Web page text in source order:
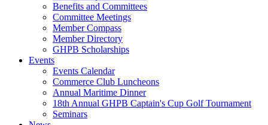
Benefits and Committees
Committee Meetings
Member Compass
Member Directory
GHPB Scholarships
Events
Events Calendar
Commerce Club Luncheons
Annual Maritime Dinner
18th Annual GHPB Captain's Cup Golf Tournament
Seminars